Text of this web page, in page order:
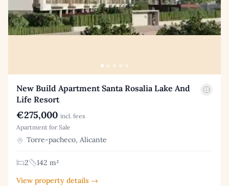
New Build Apartment Santa Rosalia Lake And
Life Resort
€275,000 incl. fees
Apartment for Sale
Torre-pacheco, Alicante
2
142 m²
View property details →